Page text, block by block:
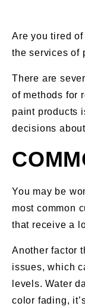
Are you tired
the services of
There are
of methods for
paint products
decisions
You may be
most common
that receive a
Another factor
issues, which
levels. Water
color fading,